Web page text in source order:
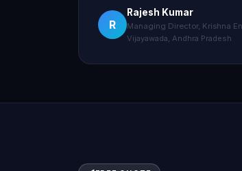
R
Rajesh Kumar
Managing Director, Krishna
Vijayawada, Andhra Pradesh